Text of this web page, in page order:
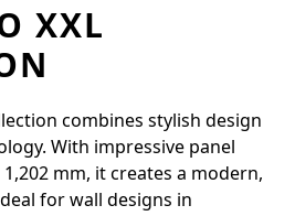
XXL
combines stylish design
With impressive panel
mm, it creates a modern,
for wall designs in